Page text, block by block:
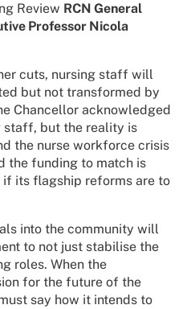
Review RCN General
Professor Nicola
cuts, nursing staff will
but not transformed by
Chancellor acknowledged
staff, but the reality is
the nurse workforce crisis
the funding to match is
its flagship reforms are to
into the community will
to not just stabilise the
roles. When the
for the future of the
say how it intends to